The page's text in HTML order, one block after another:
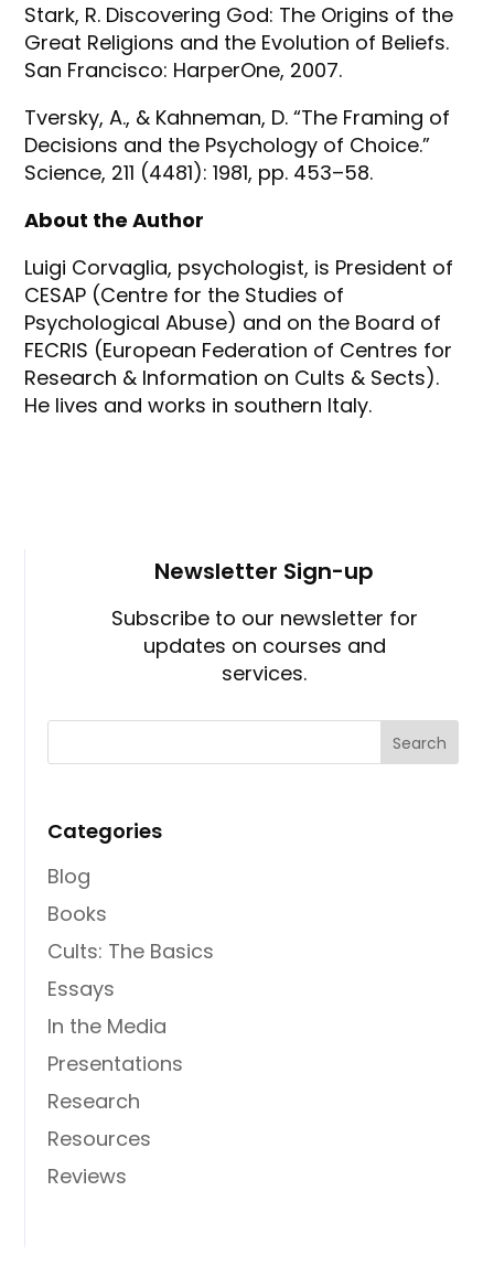
Stark, R. Discovering God: The Origins of the
Great Religions and the Evolution of Beliefs.
San Francisco: HarperOne, 2007.
Tversky, A., & Kahneman, D. “The Framing of
Decisions and the Psychology of Choice.”
Science, 211 (4481): 1981, pp. 453–58.
About the Author
Luigi Corvaglia, psychologist, is President of
CESAP (Centre for the Studies of
Psychological Abuse) and on the Board of
FECRIS (European Federation of Centres for
Research & Information on Cults & Sects).
He lives and works in southern Italy.
Newsletter Sign-up
Subscribe to our newsletter for
updates on courses and
services.
Categories
Blog
Books
Cults: The Basics
Essays
In the Media
Presentations
Research
Resources
Reviews